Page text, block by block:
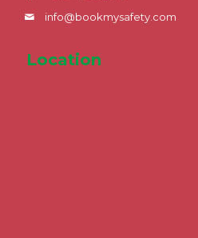
info@bookmysafety.com
Location